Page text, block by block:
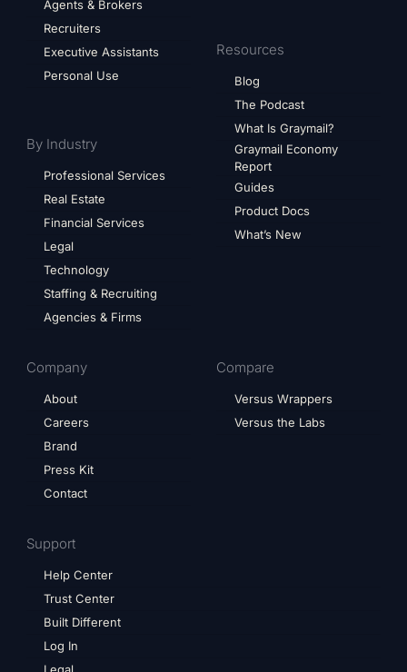
Agents & Brokers
Recruiters
Executive Assistants
Personal Use
By Industry
Professional Services
Real Estate
Financial Services
Legal
Technology
Staffing & Recruiting
Agencies & Firms
Resources
Blog
The Podcast
What Is Graymail?
Graymail Economy
Report
Guides
Product Docs
What’s New
Company
About
Careers
Brand
Press Kit
Contact
Compare
Versus Wrappers
Versus the Labs
Support
Help Center
Trust Center
Built Different
Log In